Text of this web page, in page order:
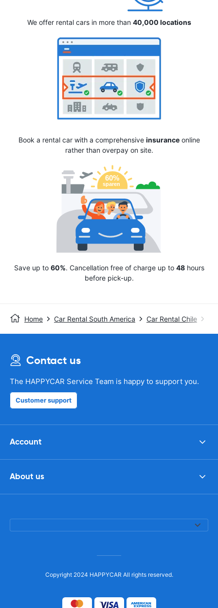
We offer rental cars in more than 40,000 locations
Book a rental car with a comprehensive insuranceonline
rather than overpay on site.
Save up to 60%. Cancellation free of charge up to 48hours
before pick-up.
Home Car Rental South America Car Rental Chile
Contact us
The HAPPYCAR Service Team is happy to support you.
Customer support
Account
About us
Copyright 2024 HAPPYCAR All rights reserved.